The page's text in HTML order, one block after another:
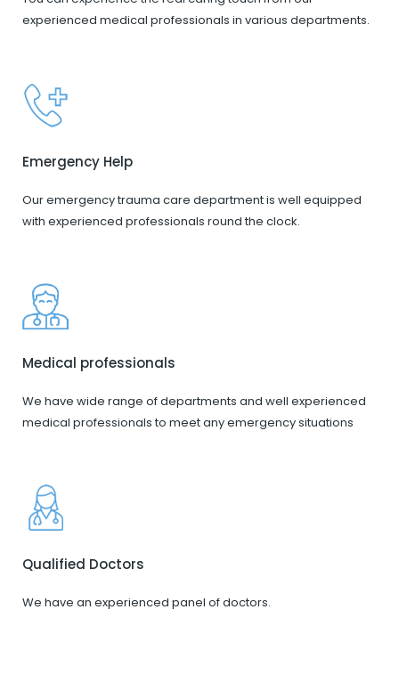
experienced medical professionals in various departments.
Emergency Help
Our emergency trauma care department is well equipped
with experienced professionals round the clock.
Medical professionals
We have wide range of departments and well experienced
medical professionals to meet any emergency situations
Qualified Doctors
We have an experienced panel of doctors.